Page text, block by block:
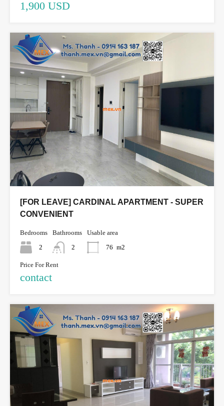
1,900 USD
[FOR LEAVE] CARDINAL APARTMENT - SUPER
CONVENIENT
Bedrooms
2
Bathrooms
2
Usable area
76 m2
Price For Rent
contact